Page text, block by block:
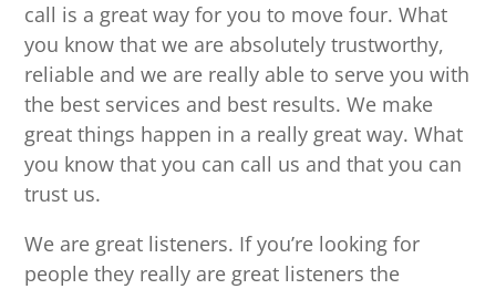
call is a great way for you to move four. What
you know that we are absolutely trustworthy,
reliable and we are really able to serve you with
the best services and best results. We make
great things happen in a really great way. What
you know that you can call us and that you can
trust us.
We are great listeners. If you’re looking for
people they really are great listeners the